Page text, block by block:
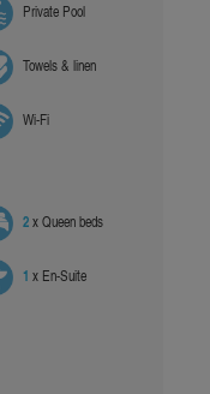
Private Pool
Towels & linen
Wi-Fi
2x Queen beds
1 x En-Suite